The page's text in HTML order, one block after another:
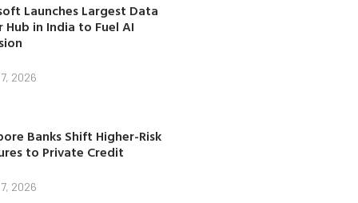
Launches Largest Data
Hub in India to Fuel AI
2026
Banks Shift Higher-Risk
to Private Credit
2026